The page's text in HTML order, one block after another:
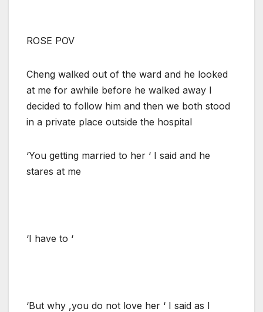
ROSE POV
Cheng walked out of the ward and he looked
at me for awhile before he walked away I
decided to follow him and then we both stood
in a private place outside the hospital
‘You getting married to her ‘ I said and he
stares at me
‘I have to ‘
‘But why ,you do not love her ‘ I said as I